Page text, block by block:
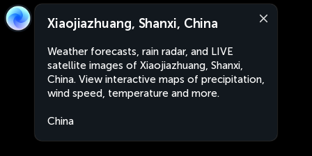
Xiaojiazhuang, Shanxi, China
Weather forecasts, rain radar, and LIVE
satellite images of Xiaojiazhuang, Shanxi,
China. View interactive maps of precipitation,
wind speed, temperature and more.
China